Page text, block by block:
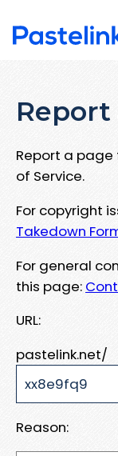
Report
Report a page
of Service.
For copyright
Takedown
For general
this page:
URL:
pastelink.net/
Reason: